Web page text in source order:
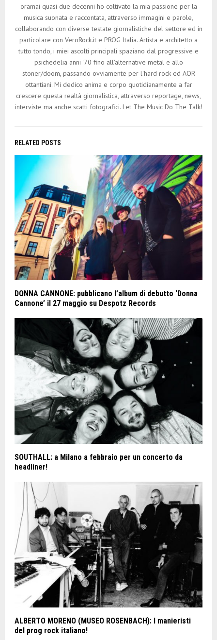
oramai quasi due decenni ho coltivato la mia passione per la
musica suonata e raccontata, attraverso immagini e parole,
collaborando con diverse testate giornalistiche del settore ed in
particolare con VeroRock.it e PROG Italia. Artista e architetto a
tutto tondo, i miei ascolti principali spaziano dal progressive e
psichedelia anni '70 fino all'alternative metal e allo
stoner/doom, passando ovviamente per l'hard rock ed AOR
ottantiani. Mi dedico anima e corpo quotidianamente a far
crescere questa realtà giornalistica, attraverso reportage, news,
interviste ma anche scatti fotografici. Let The Music Do The Talk!
RELATED POSTS
DONNA CANNONE: pubblicano l’album di debutto ‘Donna
Cannone’ il 27 maggio su Despotz Records
SOUTHALL: a Milano a febbraio per un concerto da
headliner!
ALBERTO MORENO (MUSEO ROSENBACH): I manieristi
del prog rock italiano!